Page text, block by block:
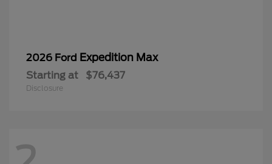
2026 Ford Expedition Max
Starting at $76,437
Disclosure